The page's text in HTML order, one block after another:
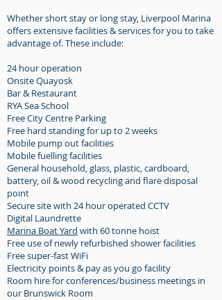
Whether short stay or long stay, Liverpool Marina
offers extensive facilities & services for you to take
advantage of. These include:
24 hour operation
Onsite Quayosk
Bar & Restaurant
RYA Sea School
Free City Centre Parking
Free hard standing for up to 2 weeks
Mobile pump out facilities
Mobile fuelling facilities
General household, glass, plastic, cardboard,
battery, oil & wood recycling and flare disposal
point
Secure site with 24 hour operated CCTV
Digital Laundrette
Marina Boat Yard with 60 tonne hoist
Free use of newly refurbished shower facilities
Free super-fast WiFi
Electricity points & pay as you go facility
Room hire for conferences/business meetings in
our Brunswick Room